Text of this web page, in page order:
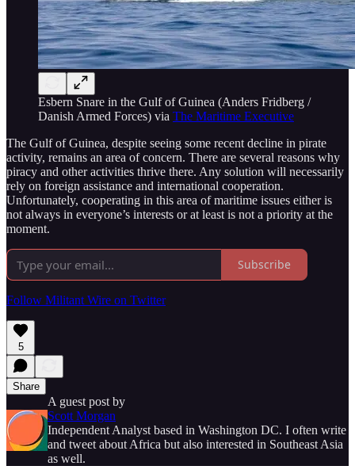
Esbern Snare in the Gulf of Guinea (Anders Fridberg /
Danish Armed Forces) via The Maritime Executive
The Gulf of Guinea, despite seeing some recent decline in pirate
activity, remains an area of concern. There are several reasons why
piracy and other activities thrive there. Any solution will necessarily
rely on foreign assistance and international cooperation.
Unfortunately, cooperating in this area of maritime issues either is
not always in everyone’s interests or at least is not a priority at the
moment.
Subscribe
Follow Militant Wire on Twitter
5
Share
A guest post by
Scott Morgan
Independent Analyst based in Washington DC. I often write
and tweet about Africa but also interested in Southeast Asia
as well.